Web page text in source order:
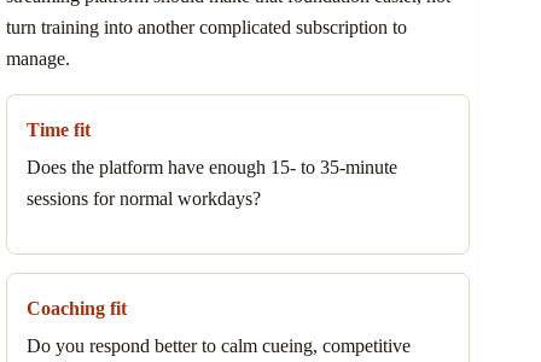
turn training into another complicated subscription to
manage.
Time fit
Does the platform have enough 15- to 35-minute
sessions for normal workdays?
Coaching fit
Do you respond better to calm cueing, competitive